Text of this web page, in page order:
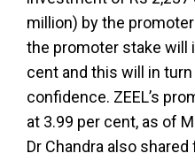
million) by the
the promoter stake will
cent and this will in
confidence. ZEEL’s
at 3.99 per cent, as of
Dr Chandra also